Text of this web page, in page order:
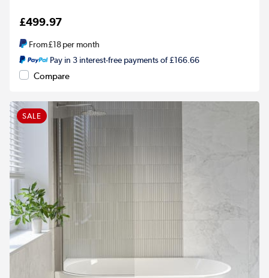
£499.97
From£18per month
Pay in 3 interest-free payments of £166.66
Compare
SALE